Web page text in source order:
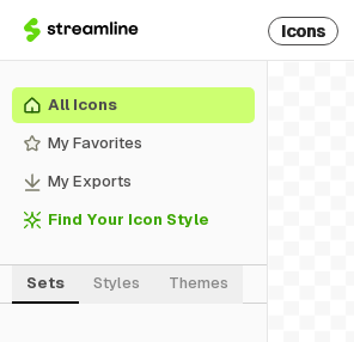
Icons
All Icons
My Favorites
My Exports
Find Your Icon Style
Sets Styles Themes